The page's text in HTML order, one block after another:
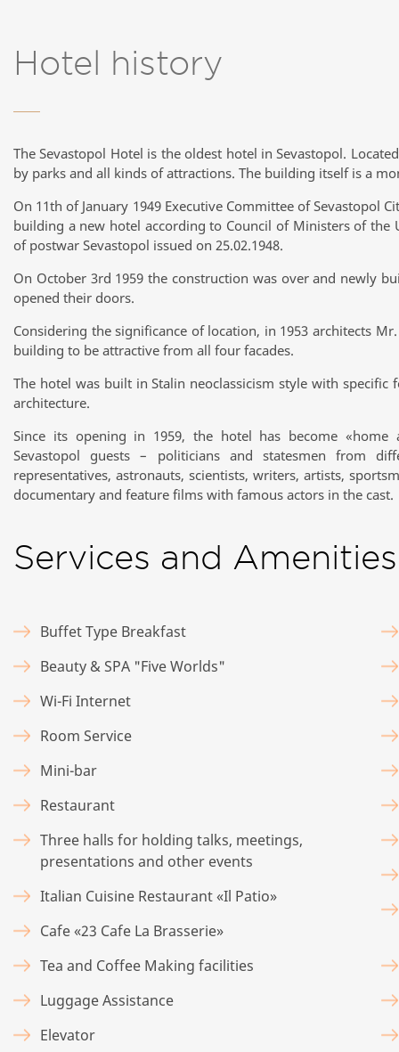
Hotel history
The Sevastopol Hotel is the oldest hotel in Sevastopol.
by parks and all kinds of attractions. The building itself is a
On 11th of January 1949 Executive Committee of Sevastopol
building a new hotel according to Council of Ministers of the
of postwar Sevastopol issued on 25.02.1948.
On October 3rd 1959 the construction was over and newly
opened their doors.
Considering the significance of location, in 1953 architects
building to be attractive from all four facades.
The hotel was built in Stalin neoclassicism style with
architecture.
Since its opening in 1959, the hotel has become
Sevastopol guests – politicians and statesmen from
representatives, astronauts, scientists, writers, artists,
documentary and feature films with famous actors in the cast.
Services and Amenities
Buffet Type Breakfast
Beauty & SPA "Five Worlds"
Wi-Fi Internet
Room Service
Mini-bar
Restaurant
Three halls for holding talks, meetings,
presentations and other events
Italian Cuisine Restaurant «Il Patio»
Cafe «23 Cafe La Brasserie»
Tea and Coffee Making facilities
Luggage Assistance
Elevator